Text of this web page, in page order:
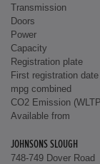
Transmission
Doors
Power
Capacity
Registration plate
First registration date
mpg combined
CO2 Emission
Available from
JOHNSONS SLOUGH
748-749 Dover Road